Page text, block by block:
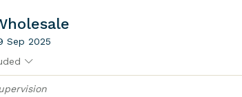
Sep 2025